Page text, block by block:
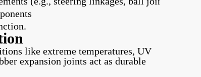
like extreme temperatures, UV
expansion joints act as durable